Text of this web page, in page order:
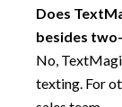
Does
besides
No,
texting. For